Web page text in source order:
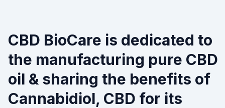
CBD BioCare is dedicated to
the manufacturing pure CBD
oil & sharing the benefits of
Cannabidiol, CBD for its